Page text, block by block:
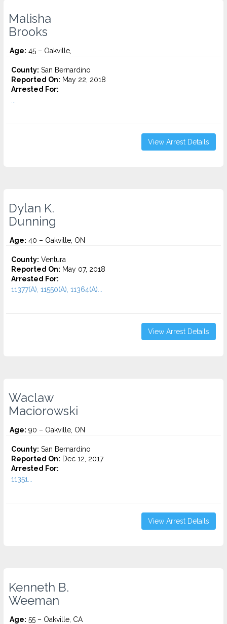
Malisha
Brooks
Age: 45 – Oakville,
County: San Bernardino
Reported On: May 22, 2018
Arrested For:
View Arrest Details
Dylan K.
Dunning
Age: 40 – Oakville, ON
County: Ventura
Reported On: May 07, 2018
Arrested For:
11377(A), 11550(A), 11364(A)...
View Arrest Details
Waclaw
Maciorowski
Age: 90 – Oakville, ON
County: San Bernardino
Reported On: Dec 12, 2017
Arrested For:
11351...
View Arrest Details
Kenneth B.
Weeman
Age: 55 – Oakville, CA